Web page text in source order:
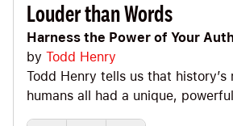
(it's a force multiplier!), starting
done" (but making sure we're
stupid :), entering the Zone of
a leader), the fact that good
good plans are revised
deal with fear and failure.
Louder than Words
Harness the Power of Your
by Todd Henry
Todd Henry tells us that
humans all had a unique,
voice. This book is all about